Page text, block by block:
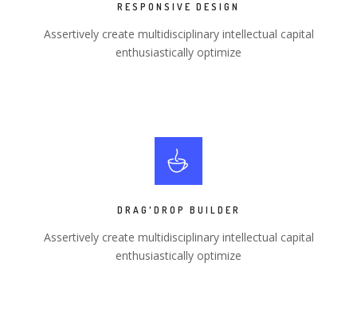
RESPONSIVE DESIGN
Assertively create multidisciplinary intellectual capital
enthusiastically optimize
DRAG'DROP BUILDER
Assertively create multidisciplinary intellectual capital
enthusiastically optimize